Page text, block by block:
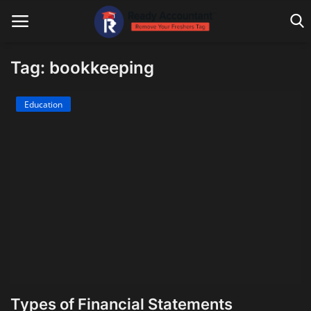
Main Website
Tag: bookkeeping
Education
Types of Financial Statements